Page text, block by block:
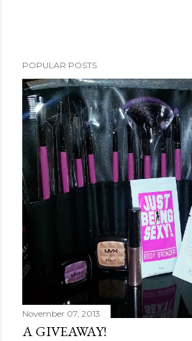
POPULAR POSTS
November 07, 2013
A GIVEAWAY!